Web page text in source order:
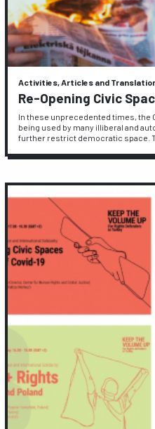
Activities, Articles and
Re-Opening Civic
In these unprecedented times, the
being used by many illiberal and
further restrict democratic space.